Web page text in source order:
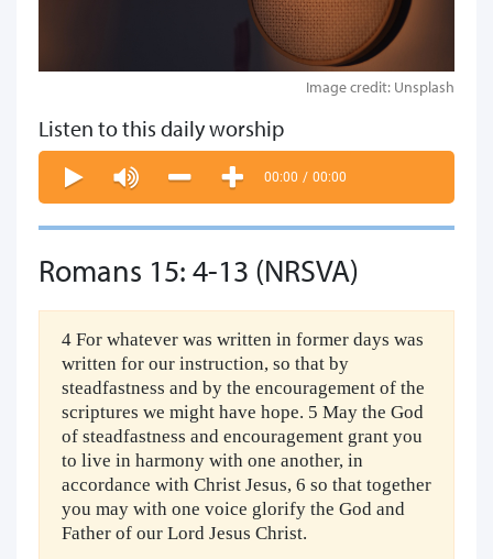
Image credit: Unsplash
Listen to this daily worship
00:00 / 00:00
Romans 15: 4-13 (NRSVA)
4 For whatever was written in former days was
written for our instruction, so that by
steadfastness and by the encouragement of the
scriptures we might have hope. 5 May the God
of steadfastness and encouragement grant you
to live in harmony with one another, in
accordance with Christ Jesus, 6 so that together
you may with one voice glorify the God and
Father of our Lord Jesus Christ.